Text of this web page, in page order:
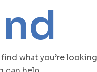
find what you’re